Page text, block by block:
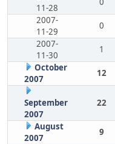
11-28
2007-
11-29
0
2007-
11-30
1
October
2007
12
September
2007
22
August
2007
9